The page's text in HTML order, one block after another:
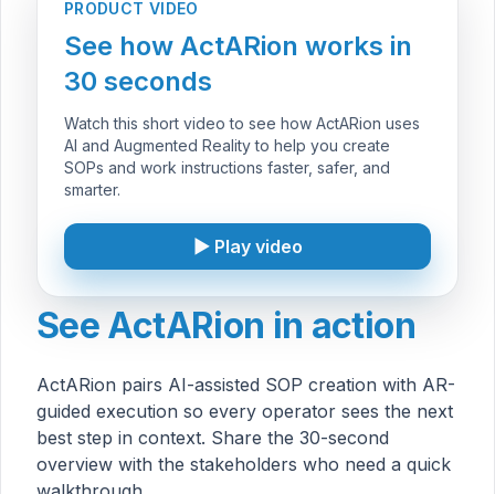
PRODUCT VIDEO
See how ActARion works in
30 seconds
Watch this short video to see how ActARion uses
AI and Augmented Reality to help you create
SOPs and work instructions faster, safer, and
smarter.
▶ Play video
See ActARion in action
ActARion pairs AI-assisted SOP creation with AR-
guided execution so every operator sees the next
best step in context. Share the 30-second
overview with the stakeholders who need a quick